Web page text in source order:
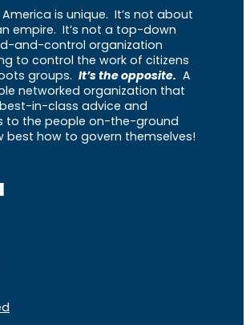
is unique. It’s not about
empire. It’s not a top-down
and-control organization
to control the work of citizens
groups. It’s the opposite. A
networked organization that
in-class advice and
to the people on-the-ground
best how to govern themselves!